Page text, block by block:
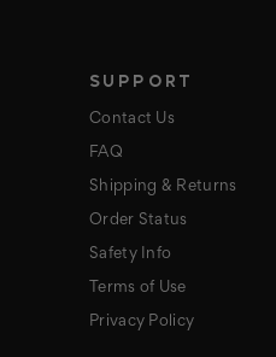
SUPPORT
Contact Us
FAQ
Shipping & Returns
Order Status
Safety Info
Terms of Use
Privacy Policy